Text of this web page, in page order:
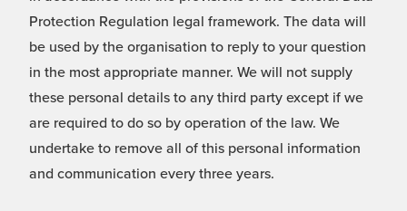
Protection Regulation legal framework. The data will
be used by the organisation to reply to your question
in the most appropriate manner. We will not supply
these personal details to any third party except if we
are required to do so by operation of the law. We
undertake to remove all of this personal information
and communication every three years.